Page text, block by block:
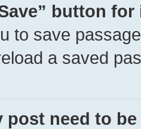
button
to save
a saved
post need to